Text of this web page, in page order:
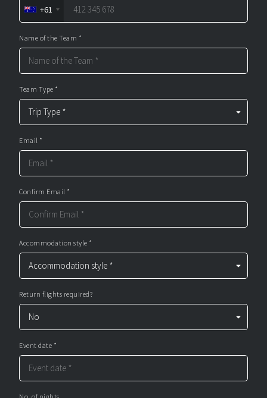
+61
Name of the Team *
Team Type *
Email *
Confirm Email *
Accommodation style *
Return flights required?
Event date *